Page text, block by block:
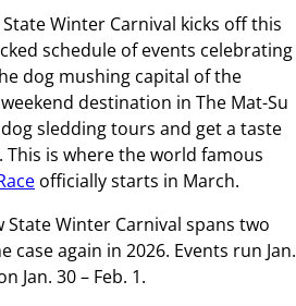
Winter Carnival kicks off this
schedule of events celebrating
dog mushing capital of the
destination in The Mat-Su
sledding tours and get a taste
is where the world famous
officially starts in March.
Winter Carnival spans two
case again in 2026. Events run Jan.
Jan. 30 – Feb. 1.